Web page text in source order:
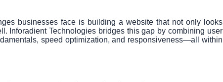
businesses face is building a website that not only looks
Inforadient Technologies bridges this gap by combining user
speed optimization, and responsiveness—all within